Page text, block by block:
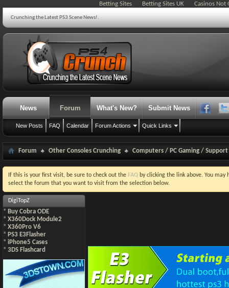
Betting Sites Betting Sites UK Casinos Not
Crunching the Latest PS3 Scene News!.
News Forum
New Posts FAQ Calendar Forum Actions Quick Links
What's New? Submit News
Forum Other Consoles Crunching Computers / PC Gaming /
If this is your first visit, be sure to check out the FAQ by clicking the link above. You may
select the forum that you want to visit from the selection below.
DigiTopZ
* Buy Cobra ODE
* X360Dock Module2
* X360Pro V6
* PS3 E3Flasher
* iPhone5 Cases
* 3DS Flashcard